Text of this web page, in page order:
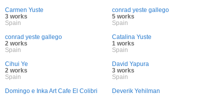
Carmen Yuste
3 works
Spain
conrad yeste gallego
5 works
Spain
conrad yeste gallego
2 works
Spain
Catalina Yuste
1 works
Spain
Cihui Ye
2 works
Spain
David Yapura
3 works
Spain
Domingo e Inka Art Cafe El Colibri
Deverik Yehilman